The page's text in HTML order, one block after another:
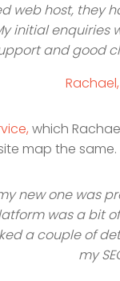
web host,
initial
and good
which
map the same.
new one was
was a bit
a couple of
my